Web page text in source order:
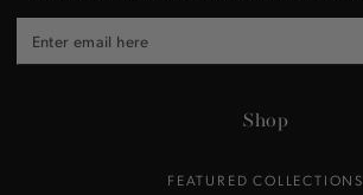
Enter
email
Shop
FEATURED COLLECTIONS